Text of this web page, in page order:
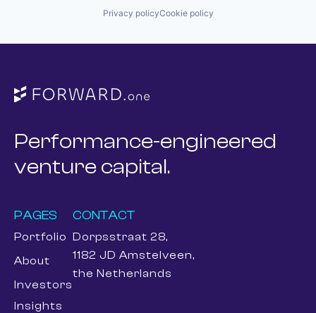
Privacy policyCookie policy
Performance-engineered
venture capital.
PAGES
Portfolio
About
Investors
Insights
CONTACT
Dorpsstraat 28,
1182 JD Amstelveen,
the Netherlands